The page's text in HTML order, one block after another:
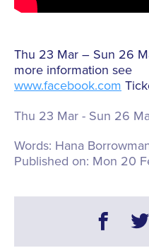
Thu 23 Mar – Sun 26
more information see
www.facebook.com
Thu 23 Mar - Sun 26
Words: Hana
Published on: Mon 20